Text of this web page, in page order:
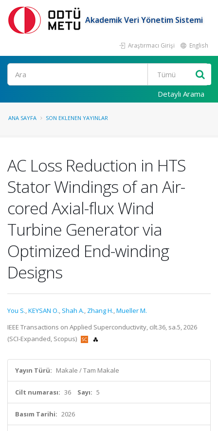
Akademik Veri Yönetim Sistemi
Araştırmacı Girişi English
Ara
Detaylı Arama
ANA SAYFA SON EKLENEN YAYINLAR
AC Loss Reduction in HTS
Stator Windings of an Air-
cored Axial-flux Wind
Turbine Generator via
Optimized End-winding
Designs
You S.,KEYSAN O., Shah A., Zhang H.,Mueller M.
IEEE Transactions on Applied Superconductivity, cilt.36, sa.5, 2026
(SCI-Expanded, Scopus)
Yayın Türü: Makale / Tam Makale
Cilt numarası: 36 Sayı: 5
Basım Tarihi: 2026